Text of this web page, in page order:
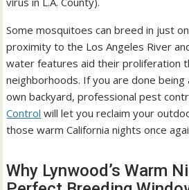
Some mosquitoes can breed in just
proximity to the Los Angeles River
water features aid their proliferation
neighborhoods. If you are done
own backyard, professional pest
Control will let you reclaim your
those warm California nights once
Why Lynwood’s Warm